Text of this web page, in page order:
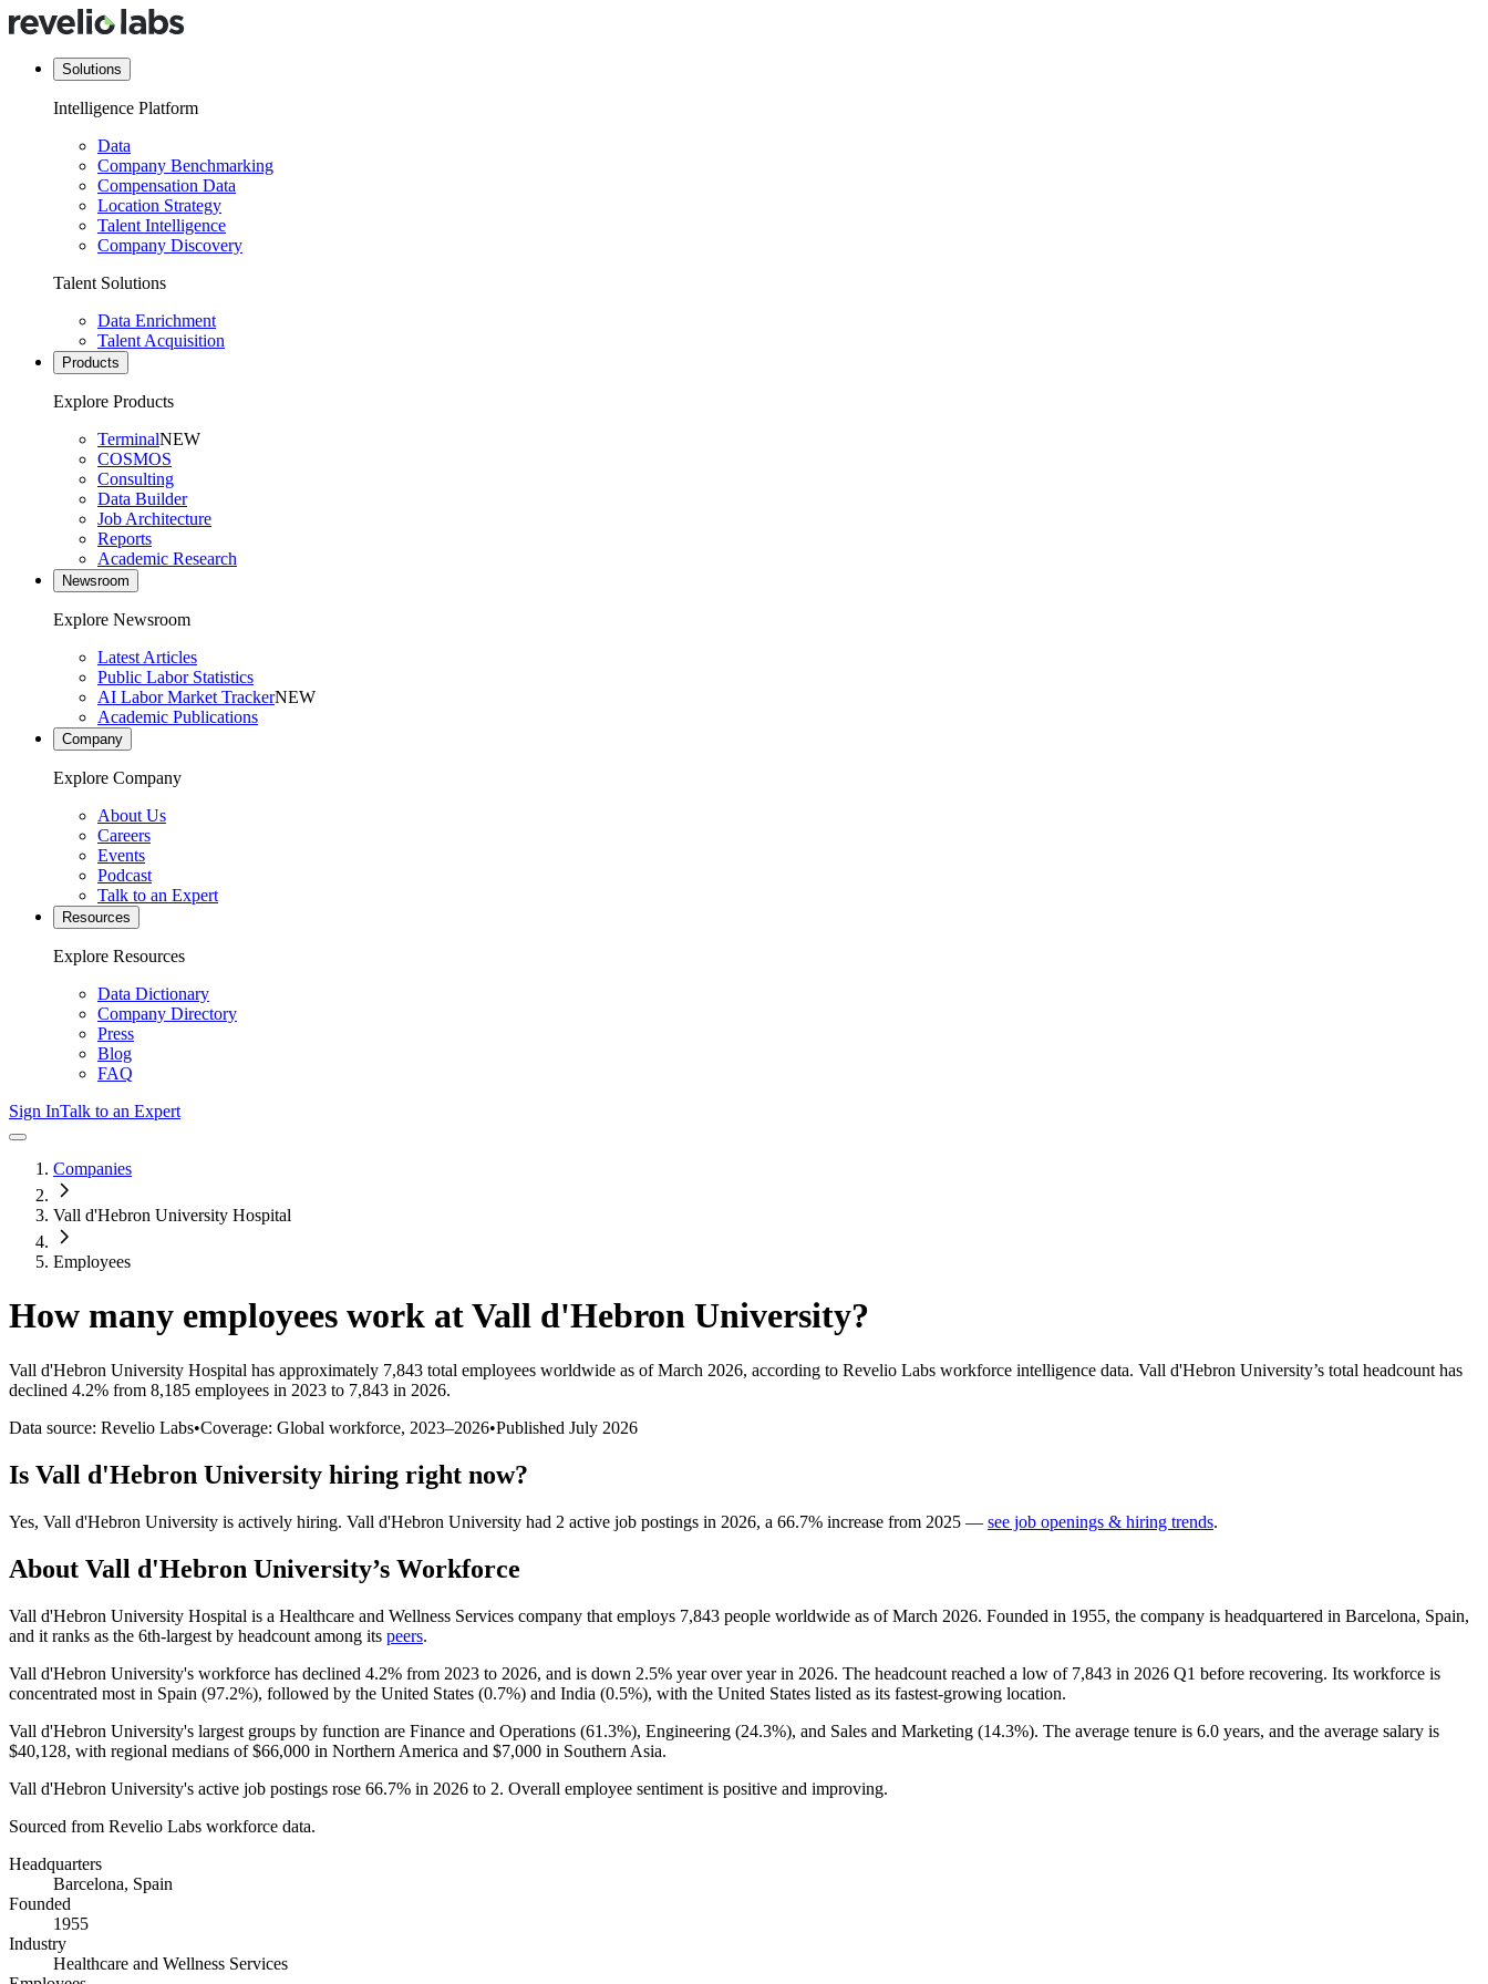
Solutions
Intelligence Platform
Data
Company Benchmarking
Compensation Data
Location Strategy
Talent Intelligence
Company Discovery
Talent Solutions
Data Enrichment
Talent Acquisition
Products
Explore Products
TerminalNEW
COSMOS
Consulting
Data Builder
Job Architecture
Reports
Academic Research
Newsroom
Explore Newsroom
Latest Articles
Public Labor Statistics
AI Labor Market TrackerNEW
Academic Publications
Company
Explore Company
About Us
Careers
Events
Podcast
Talk to an Expert
Resources
Explore Resources
Data Dictionary
Company Directory
Press
Blog
FAQ
Sign InTalk to an Expert
Companies
Vall d'Hebron University Hospital
Employees
How many employees work atVall d'Hebron University?
Vall d'Hebron University Hospital has approximately 7,843 total employees worldwide as of March 2026, according to Revelio Labs workforce intelligence data. Vall d'Hebron University’s total headcount has
declined 4.2% from 8,185 employees in 2023 to 7,843 in 2026.
Data source: Revelio Labs•Coverage: Global workforce, 2023–2026•Published July 2026
Is Vall d'Hebron University hiring right now?
Yes, Vall d'Hebron University is actively hiring. Vall d'Hebron University had 2 active job postings in 2026, a 66.7% increase from 2025 — see job openings & hiring trends.
About Vall d'Hebron University’s Workforce
Vall d'Hebron University Hospital is a Healthcare and Wellness Services company that employs 7,843 people worldwide as of March 2026. Founded in 1955, the company is headquartered in Barcelona, Spain,
and it ranks as the 6th-largest by headcount among its peers.
Vall d'Hebron University's workforce has declined 4.2% from 2023 to 2026, and is down 2.5% year over year in 2026. The headcount reached a low of 7,843 in 2026 Q1 before recovering. Its workforce is
concentrated most in Spain (97.2%), followed by the United States (0.7%) and India (0.5%), with the United States listed as its fastest-growing location.
Vall d'Hebron University's largest groups by function are Finance and Operations (61.3%), Engineering (24.3%), and Sales and Marketing (14.3%). The average tenure is 6.0 years, and the average salary is
$40,128, with regional medians of$66,000 in Northern America and $7,000 in Southern Asia.
Vall d'Hebron University's active job postings rose 66.7% in 2026 to 2. Overall employee sentiment is positive and improving.
Sourced from Revelio Labs workforce data.
Headquarters
Barcelona, Spain
Founded
1955
Industry
Healthcare and Wellness Services